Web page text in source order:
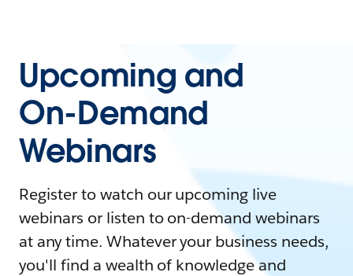
Upcoming and
On-Demand
Webinars
Register to watch our upcoming live
webinars or listen to on-demand webinars
at any time. Whatever your business needs,
you'll find a wealth of knowledge and